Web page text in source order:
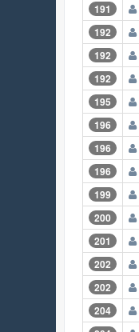
191
192
192
192
195
196
196
196
199
200
201
202
202
204